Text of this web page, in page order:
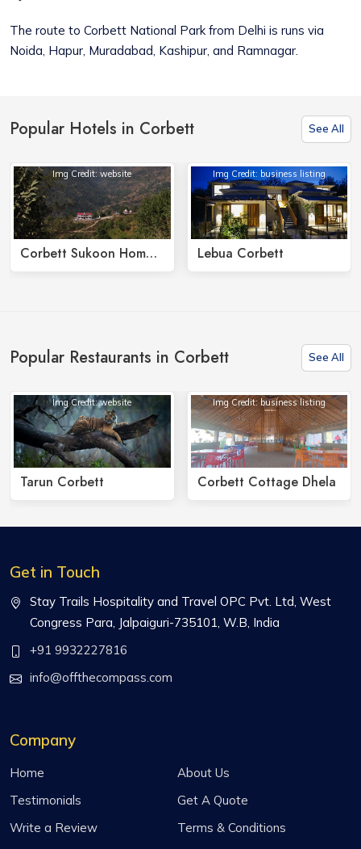
The route to Corbett National Park from Delhi is runs via
Noida, Hapur, Muradabad, Kashipur, and Ramnagar.
Popular Hotels in Corbett See All
Img Credit: website
Corbett Sukoon Homestay
Img Credit: business listing
Lebua Corbett
Popular Restaurants in Corbett See All
Img Credit: website
Tarun Corbett
Img Credit: business listing
Corbett Cottage Dhela
Get in Touch
Stay Trails Hospitality and Travel OPC Pvt. Ltd, West
Congress Para, Jalpaiguri-735101, W.B, India
+91 9932227816
info@offthecompass.com
Company
Home
About Us
Testimonials
Get A Quote
Write a Review
Terms & Conditions